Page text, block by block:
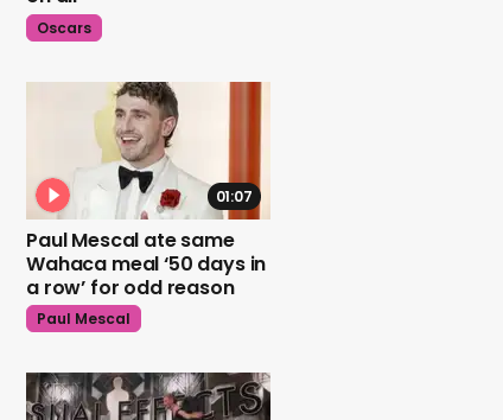
Oscars
01:07
Paul Mescal ate same
Wahaca meal ‘50 days in
a row’ for odd reason
Paul Mescal